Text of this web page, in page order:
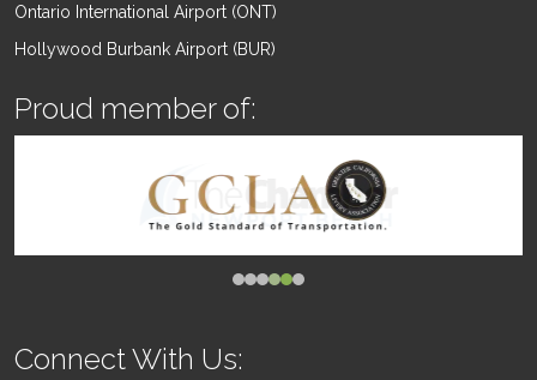
Ontario International Airport (ONT)
Hollywood Burbank Airport (BUR)
Proud member of:
Connect With Us: